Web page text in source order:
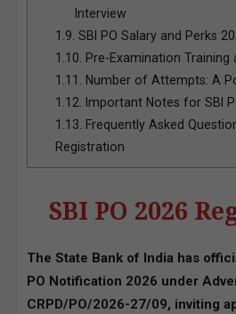
Interview
1.9. SBI PO Salary and Perks
1.10. Pre-Examination Training
1.11. Number of Attempts: A
1.12. Important Notes for SBI
1.13. Frequently Asked
Registration
SBI PO 2026
The State Bank of India has
PO Notification 2026 under
CRPD/PO/2026-27/09, inviting